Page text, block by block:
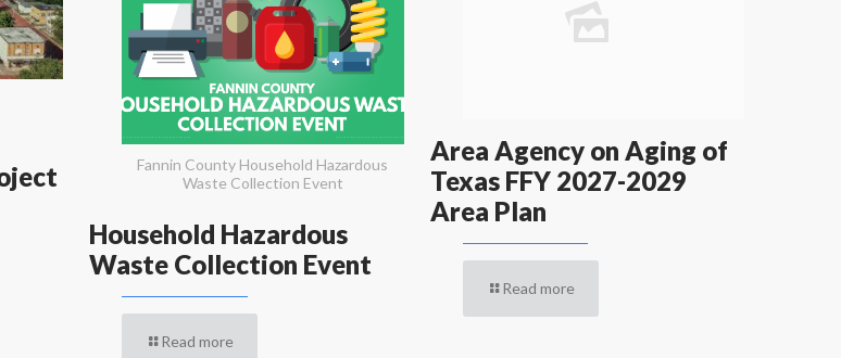
Fannin County Household Hazardous
Waste Collection Event
Household Hazardous
Waste Collection Event
Read more
Area Agency on Aging of
Texas FFY 2027-2029
Area Plan
Read more